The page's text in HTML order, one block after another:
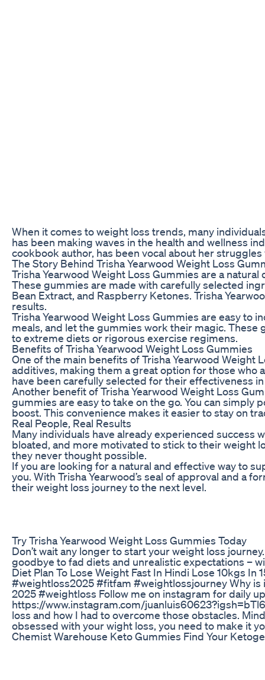
When it comes to weight loss trends, many
has been making waves in the health and wellness
cookbook author, has been vocal about her
The Story Behind Trisha Yearwood Weight Loss
Trisha Yearwood Weight Loss Gummies are a
These gummies are made with carefully selected
Bean Extract, and Raspberry Ketones. Trisha
results.
Trisha Yearwood Weight Loss Gummies are easy to
meals, and let the gummies work their magic.
to extreme diets or rigorous exercise regimens.
Benefits of Trisha Yearwood Weight Loss Gummies
One of the main benefits of Trisha Yearwood
additives, making them a great option for those who
have been carefully selected for their effectiveness
Another benefit of Trisha Yearwood Weight Loss
gummies are easy to take on the go. You can simply
boost. This convenience makes it easier to stay on
Real People, Real Results
Many individuals have already experienced success
bloated, and more motivated to stick to their weight
they never thought possible.
If you are looking for a natural and effective way to
you. With Trisha Yearwood’s seal of approval and a
their weight loss journey to the next level.
Try Trisha Yearwood Weight Loss Gummies Today
Don’t wait any longer to start your weight loss
goodbye to fad diets and unrealistic expectations –
Diet Plan To Lose Weight Fast In Hindi Lose 10kgs In
#weightloss2025 #fitfam #weightlossjourney Why is
2025 #weightloss Follow me on instagram for daily
https://www.instagram.com/
loss and how I had to overcome those obstacles.
obsessed with your wight loss, you need to make it
Chemist Warehouse Keto Gummies Find Your